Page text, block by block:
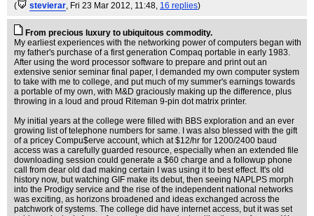
(
stevierar, Fri 23 Mar 2012, 11:48, 16 replies)
From precious luxury to ubiquitous commodity.
My earliest experiences with the networking power of computers began with
my father's purchase of a first generation Compaq portable in early 1983.
After using the word processor software to prepare and print out an
extensive senior seminar final paper, I demanded my own computer system
to take with me to college, and put much of my summer's earnings towards
a portable of my own, with M&D graciously making up the difference, plus
throwing in a loud and proud Riteman 9-pin dot matrix printer.
My initial years at the college were filled with BBS exploration and an ever
growing list of telephone numbers for same. I was also blessed with the gift
of a pricey Compu$erve account, which at $12/hr for 1200/2400 baud
access was a carefully guarded resource, especially when an extended file
downloading session could generate a $60 charge and a followup phone
call from dear old dad making certain I was using it to best effect. It's old
history now, but watching GIF make its debut, then seeing NAPLPS morph
into the Prodigy service and the rise of the independent national networks
was exciting, as horizons broadened and ideas exchanged across the
patchwork of systems. The college did have internet access, but it was set